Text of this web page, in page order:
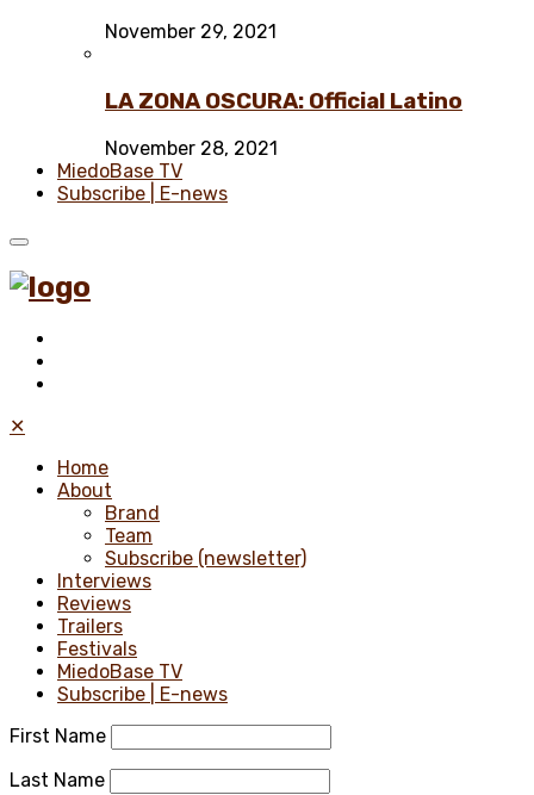
November 29, 2021
LA ZONA OSCURA: Official Latino
November 28, 2021
MiedoBase TV
Subscribe | E-news
✕
Home
About
Brand
Team
Subscribe (newsletter)
Interviews
Reviews
Trailers
Festivals
MiedoBase TV
Subscribe | E-news
First Name
Last Name